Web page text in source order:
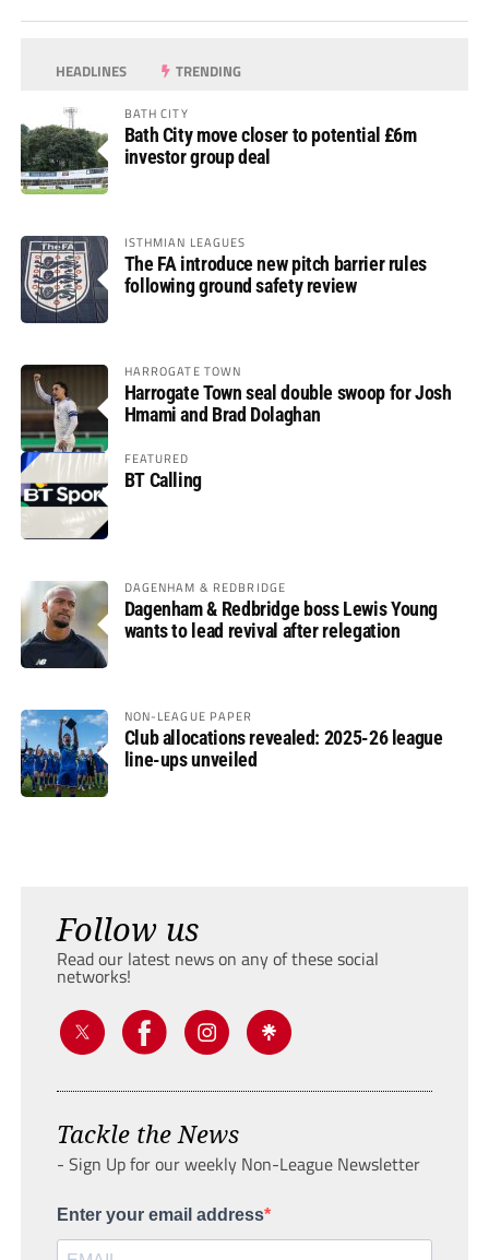
HEADLINES TRENDING
BATH CITY
Bath City move closer to potential £6m
investor group deal
ISTHMIAN LEAGUES
The FA introduce new pitch barrier rules
following ground safety review
HARROGATE TOWN
Harrogate Town seal double swoop for Josh
Hmami and Brad Dolaghan
FEATURED
BT Calling
DAGENHAM & REDBRIDGE
Dagenham & Redbridge boss Lewis Young
wants to lead revival after relegation
NON-LEAGUE PAPER
Club allocations revealed: 2025-26 league
line-ups unveiled
Follow us
Read our latest news on any of these social
networks!
Tackle the News
- Sign Up for our weekly Non-League Newsletter
Enter your email address